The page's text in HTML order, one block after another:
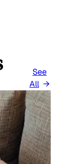
See
All